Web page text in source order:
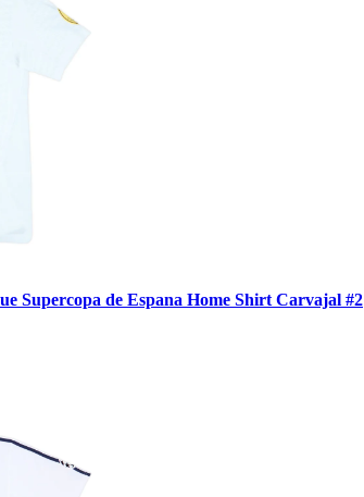
Supercopa de Espana Home Shirt Carvajal #2